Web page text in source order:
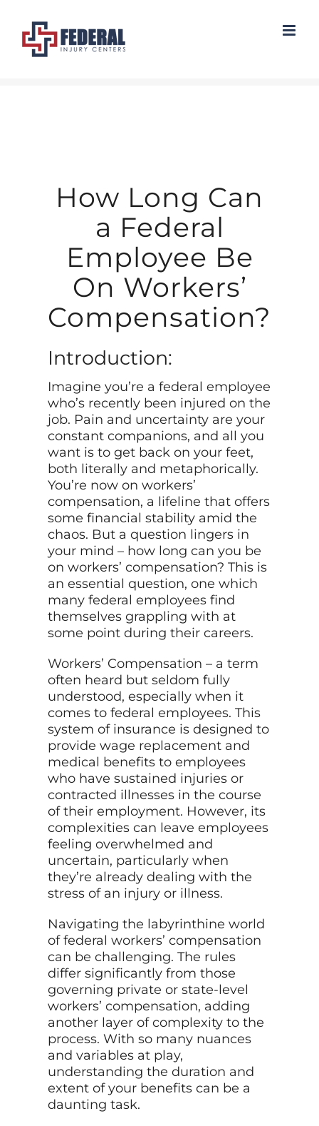
How Long Can
a Federal
Employee Be
On Workers’
Compensation?
Introduction:
Imagine you’re a federal employee
who’s recently been injured on the
job. Pain and uncertainty are your
constant companions, and all you
want is to get back on your feet,
both literally and metaphorically.
You’re now on workers’
compensation, a lifeline that offers
some financial stability amid the
chaos. But a question lingers in
your mind – how long can you be
on workers’ compensation? This is
an essential question, one which
many federal employees find
themselves grappling with at
some point during their careers.
Workers’ Compensation – a term
often heard but seldom fully
understood, especially when it
comes to federal employees. This
system of insurance is designed to
provide wage replacement and
medical benefits to employees
who have sustained injuries or
contracted illnesses in the course
of their employment. However, its
complexities can leave employees
feeling overwhelmed and
uncertain, particularly when
they’re already dealing with the
stress of an injury or illness.
Navigating the labyrinthine world
of federal workers’ compensation
can be challenging. The rules
differ significantly from those
governing private or state-level
workers’ compensation, adding
another layer of complexity to the
process. With so many nuances
and variables at play,
understanding the duration and
extent of your benefits can be a
daunting task.